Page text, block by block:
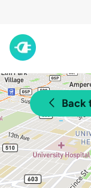
Back